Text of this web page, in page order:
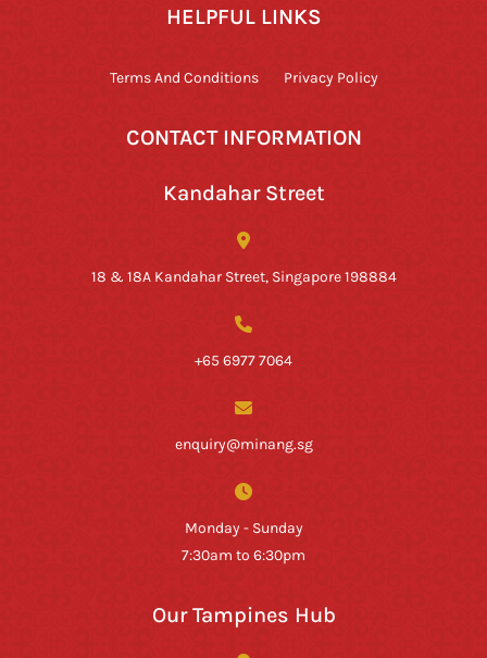
HELPFUL LINKS
Terms And Conditions Privacy Policy
CONTACT INFORMATION
Kandahar Street
18 & 18A Kandahar Street, Singapore 198884
+65 6977 7064
enquiry@minang.sg
Monday - Sunday
7:30am to 6:30pm
Our Tampines Hub